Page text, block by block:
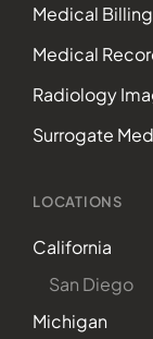
Medical
Medical
Radiology
Surrogate
LOCATIONS
California
San Diego
Michigan